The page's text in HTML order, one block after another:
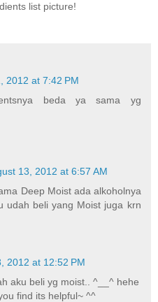
list picture!
2012 at 7:42 PM
beda ya sama yg
13, 2012 at 6:57 AM
Deep Moist ada alkoholnya
udah beli yang Moist juga krn
2012 at 12:52 PM
aku beli yg moist.. ^__^ hehe
find its helpful~ ^^